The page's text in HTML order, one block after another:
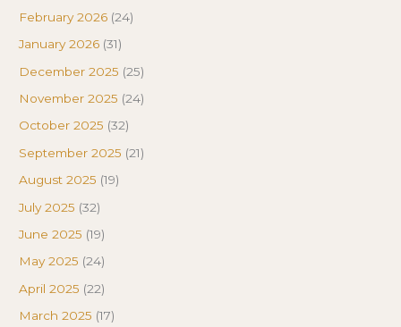
February 2026 (24)
January 2026 (31)
December 2025 (25)
November 2025 (24)
October 2025 (32)
September 2025 (21)
August 2025 (19)
July 2025 (32)
June 2025 (19)
May 2025 (24)
April 2025 (22)
March 2025 (17)